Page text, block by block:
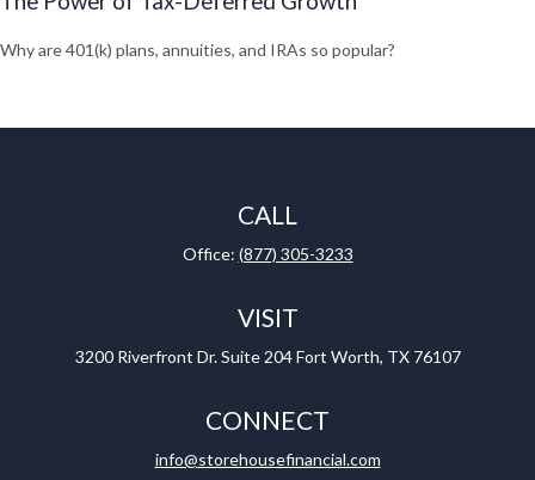
Why are 401(k) plans, annuities, and IRAs so popular?
CALL
Office: (877) 305-3233
VISIT
3200 Riverfront Dr. Suite 204 Fort Worth, TX 76107
CONNECT
info@storehousefinancial.com